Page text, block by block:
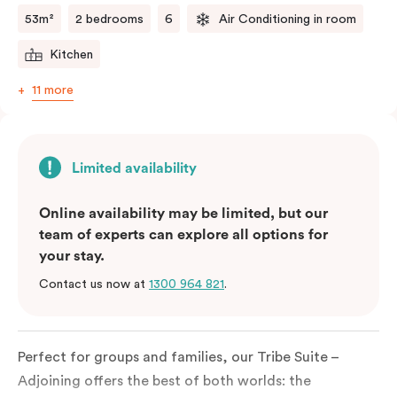
53m² 2 bedrooms 6 Air Conditioning in room
Kitchen
11 more
Limited availability
Online availability may be limited, but our
team of experts can explore all options for
your stay.
Contact us now at 1300 964 821.
Perfect for groups and families, our Tribe Suite –
Adjoining offers the best of both worlds: the